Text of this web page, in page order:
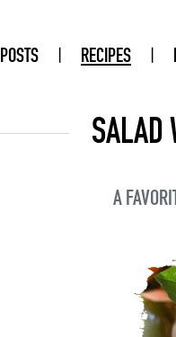
POSTS | RECIPES |
SALAD
A